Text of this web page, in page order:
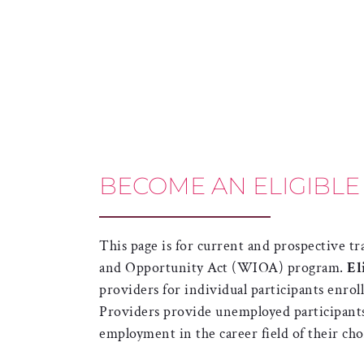
BECOME AN
This page is for current and prospective
and Opportunity Act (WIOA) program.
providers for individual participants
Providers provide unemployed
employment in the career field of their